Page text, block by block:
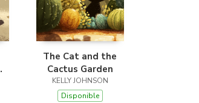
The Cat and the
Cactus Garden
KELLY JOHNSON
Disponible